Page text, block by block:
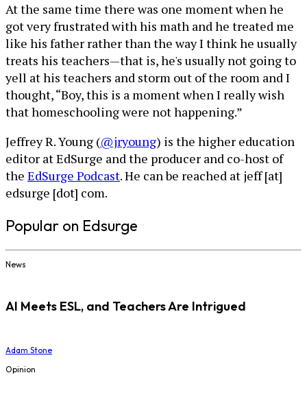
At the same time there was one moment when he
got very frustrated with his math and he treated me
like his father rather than the way I think he usually
treats his teachers—that is, he's usually not going to
yell at his teachers and storm out of the room and I
thought, “Boy, this is a moment when I really wish
that homeschooling were not happening.”
Jeffrey R. Young (@jryoung) is the higher education
editor at EdSurge and the producer and co-host of
the EdSurge Podcast. He can be reached at jeff [at]
edsurge [dot] com.
Popular on Edsurge
News
AI Meets ESL, and Teachers Are Intrigued
Adam Stone
Opinion